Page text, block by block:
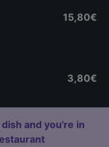
15,80€
3,80€
and you're in